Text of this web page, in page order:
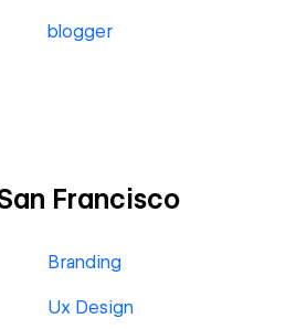
blogger
Francisco
Branding
Ux Design